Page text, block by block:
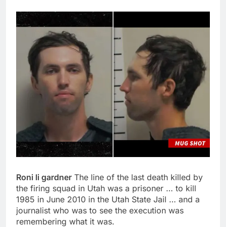
Roni li gardner The line of the last death killed by
the firing squad in Utah was a prisoner … to kill
1985 in June 2010 in the Utah State Jail … and a
journalist who was to see the execution was
remembering what it was.